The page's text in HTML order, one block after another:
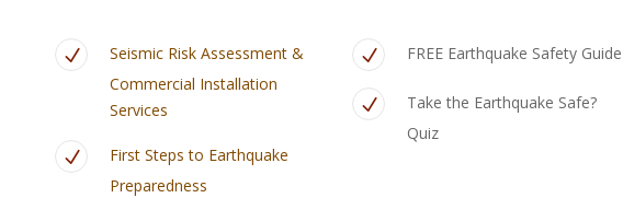
Seismic Risk Assessment &
Commercial Installation
Services
First Steps to Earthquake
Preparedness
FREE Earthquake Safety Guide
Take the Earthquake Safe?
Quiz